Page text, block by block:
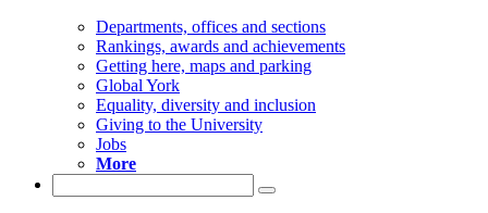
Departments, offices and sections
Rankings, awards and achievements
Getting here, maps and parking
Global York
Equality, diversity and inclusion
Giving to the University
Jobs
More